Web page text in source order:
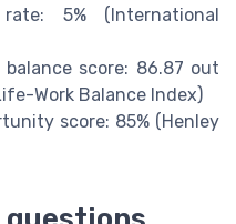
5% (International
score: 86.87 out
Work Balance Index)
score: 85% (Henley